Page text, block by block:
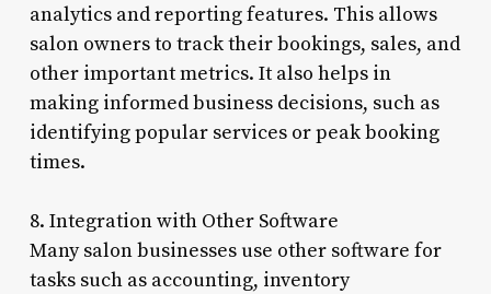
analytics and reporting features. This allows
salon owners to track their bookings, sales, and
other important metrics. It also helps in
making informed business decisions, such as
identifying popular services or peak booking
times.
8. Integration with Other Software
Many salon businesses use other software for
tasks such as accounting, inventory